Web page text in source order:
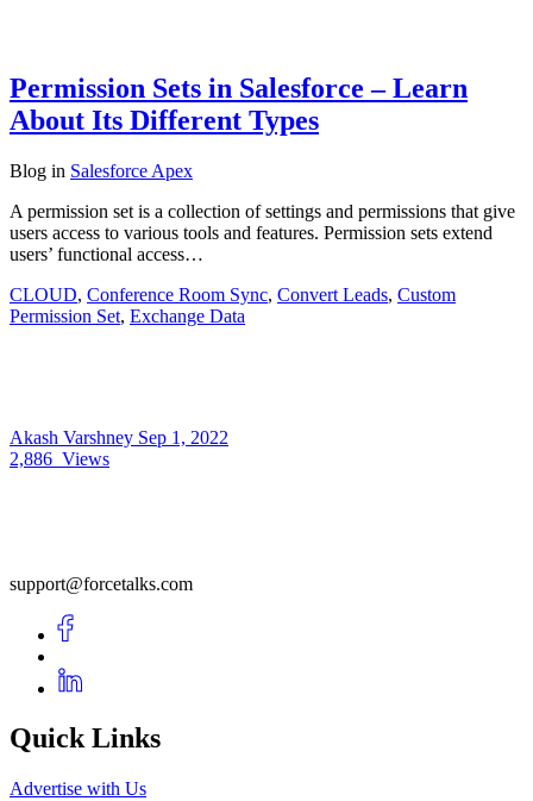
Permission Sets in Salesforce – Learn
About Its Different Types
Blog in Salesforce Apex
A permission set is a collection of settings and permissions that give
users access to various tools and features. Permission sets extend
users’ functional access…
CLOUD, Conference Room Sync, Convert Leads, Custom
Permission Set, Exchange Data
Akash Varshney Sep 1, 2022
2,886 Views
support@forcetalks.com
Quick Links
Advertise with Us